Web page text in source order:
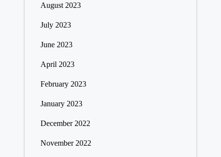
August 2023
July 2023
June 2023
April 2023
February 2023
January 2023
December 2022
November 2022